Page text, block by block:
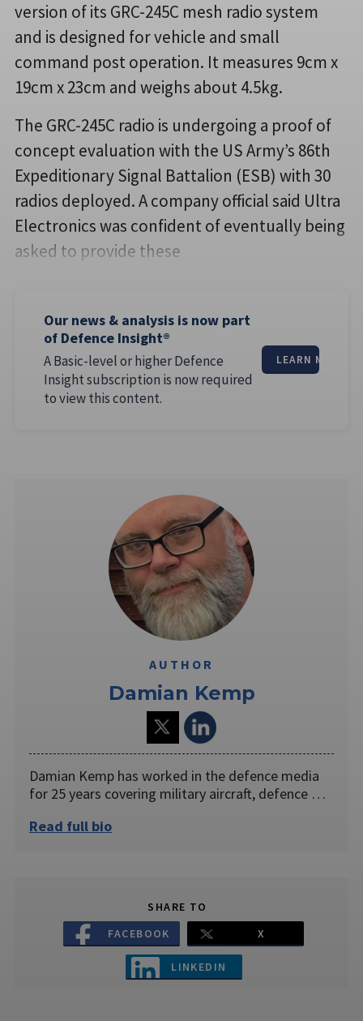
version of its GRC-245C mesh radio system
and is designed for vehicle and small
command post operation. It measures 9cm x
19cm x 23cm and weighs about 4.5kg.
The GRC-245C radio is undergoing a proof of
concept evaluation with the US Army’s 86th
Expeditionary Signal Battalion (ESB) with 30
radios deployed. A company official said Ultra
Electronics was confident of eventually being
asked to provide these
Our news & analysis is now part
of Defence Insight®
A Basic-level or higher Defence
Insight subscription is now required
to view this content.
LEARN MORE
AUTHOR
Damian Kemp
Damian Kemp has worked in the defence media
for 25 years covering military aircraft, defence …
Read full bio
SHARE TO
FACEBOOK
X
LINKEDIN